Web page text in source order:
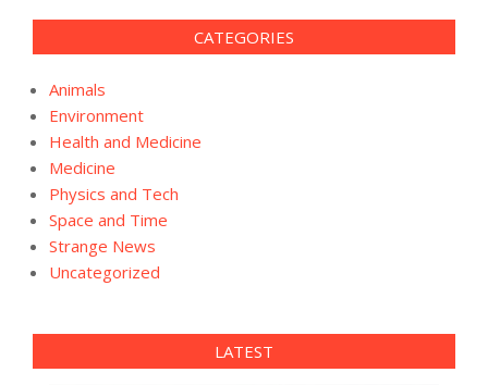
CATEGORIES
Animals
Environment
Health and Medicine
Medicine
Physics and Tech
Space and Time
Strange News
Uncategorized
LATEST